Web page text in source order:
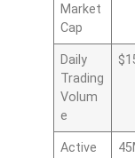
Market
Cap
Daily
Trading
Volum
e
Active